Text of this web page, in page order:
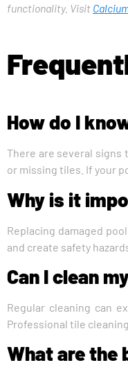
functionality. Visit
How do I
There are several signs
or missing tiles. If your
Why is it
Replacing damaged
and create safety
Can I clean
Regular cleaning can
Professional tile
What are the